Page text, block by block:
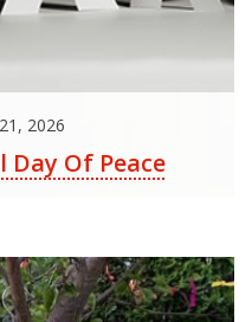
2026
Of Peace